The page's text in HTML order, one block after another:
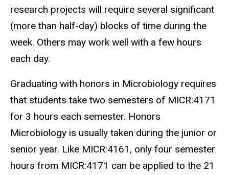
research projects will require several significant
(more than half-day) blocks of time during the
week. Others may work well with a few hours
each day.
Graduating with honors in Microbiology requires
that students take two semesters of MICR:4171
for 3 hours each semester. Honors
Microbiology is usually taken during the junior or
senior year. Like MICR:4161, only four semester
hours from MICR:4171 can be applied to the 21